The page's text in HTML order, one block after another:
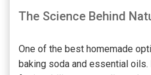
The Science Behind
One of the best homemade
baking soda and essential